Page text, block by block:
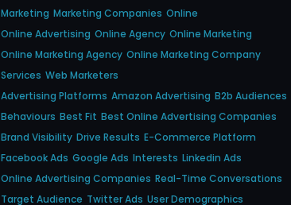
Marketing Marketing Companies Online
Online Advertising Online Agency Online Marketing
Online Marketing Agency Online Marketing Company
Services Web Marketers
Advertising Platforms Amazon Advertising B2b Audiences
Behaviours Best Fit Best Online Advertising Companies
Brand Visibility Drive Results E-Commerce Platform
Facebook Ads Google Ads Interests Linkedin Ads
Online Advertising Companies Real-Time Conversations
Target Audience Twitter Ads User Demographics